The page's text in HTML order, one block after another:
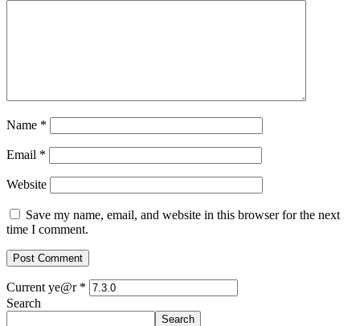
Name *
Email *
Website
Save my name, email, and website in this browser for the next
time I comment.
Current ye@r *
Search
Search